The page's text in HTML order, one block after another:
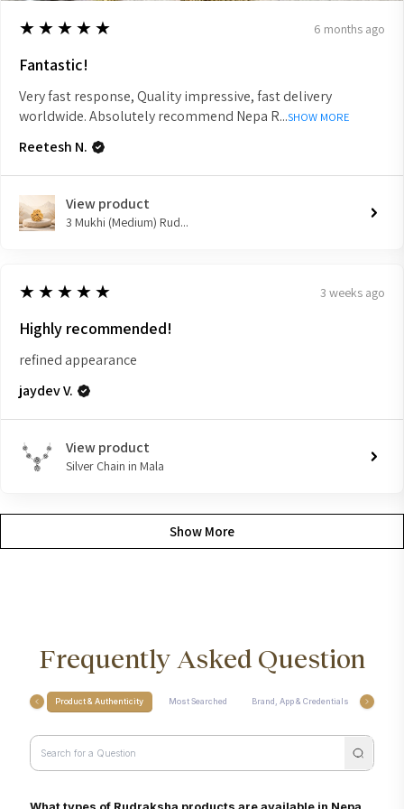
5
★★★★★ 6 months ago
Fantastic!
Very fast response, Quality impressive, fast delivery
worldwide. Absolutely recommend Nepa R...SHOW MORE
Reetesh N.
View product
3 Mukhi (Medium) Rud...
5
★★★★★ 3 weeks ago
Highly recommended!
refined appearance
jaydev V.
View product
Silver Chain in Mala
Show More
Frequently Asked Question
Product & Authenticity Most Searched Brand, App & Credentials Care,